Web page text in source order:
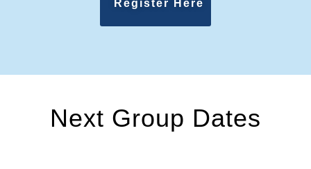
Register Here
Next Group Dates